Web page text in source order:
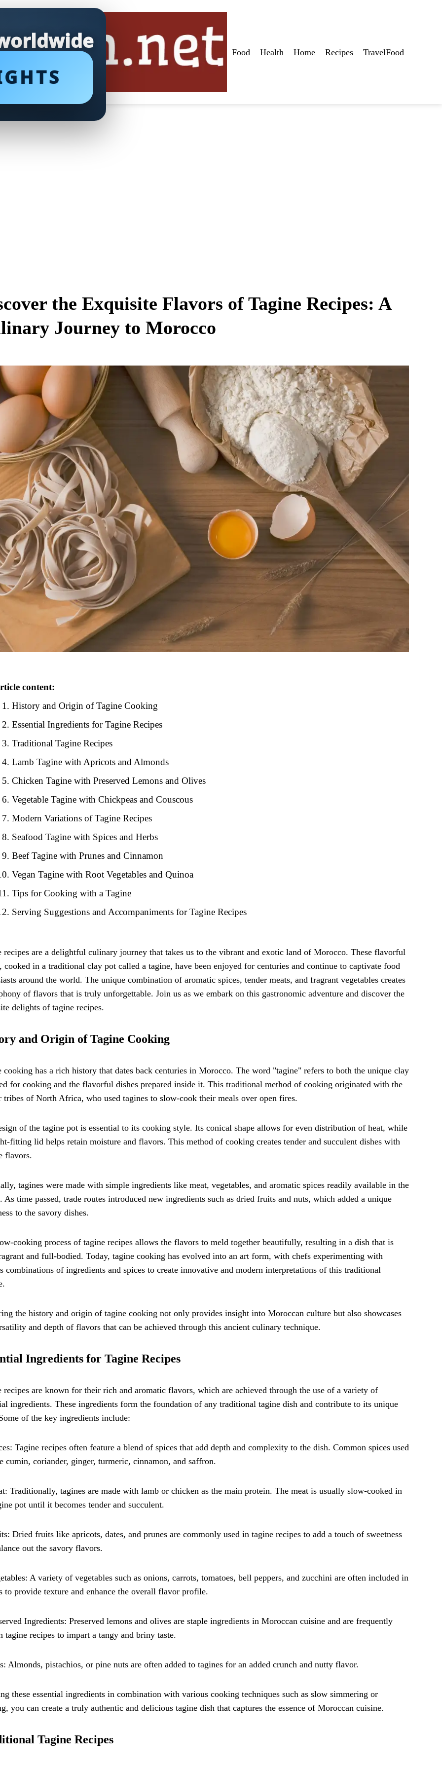
Food Health Home Recipes TravelFood
the Exquisite Flavors of Tagine Recipes: A
Journey to Morocco
content:
History and Origin of Tagine Cooking
Essential Ingredients for Tagine Recipes
Traditional Tagine Recipes
Lamb Tagine with Apricots and Almonds
Chicken Tagine with Preserved Lemons and Olives
Vegetable Tagine with Chickpeas and Couscous
Modern Variations of Tagine Recipes
Seafood Tagine with Spices and Herbs
Beef Tagine with Prunes and Cinnamon
Vegan Tagine with Root Vegetables and Quinoa
Tips for Cooking with a Tagine
Serving Suggestions and Accompaniments for Tagine Recipes
recipes are a delightful culinary journey that takes us to the vibrant and exotic land of Morocco. These flavorful
cooked in a traditional clay pot called a tagine, have been enjoyed for centuries and continue to captivate food
around the world. The unique combination of aromatic spices, tender meats, and fragrant vegetables creates
of flavors that is truly unforgettable. Join us as we embark on this gastronomic adventure and discover the
delights of tagine recipes.
and Origin of Tagine Cooking
cooking has a rich history that dates back centuries in Morocco. The word "tagine" refers to both the unique clay
for cooking and the flavorful dishes prepared inside it. This traditional method of cooking originated with the
tribes of North Africa, who used tagines to slow-cook their meals over open fires.
of the tagine pot is essential to its cooking style. Its conical shape allows for even distribution of heat, while
fitting lid helps retain moisture and flavors. This method of cooking creates tender and succulent dishes with
flavors.
tagines were made with simple ingredients like meat, vegetables, and aromatic spices readily available in the
As time passed, trade routes introduced new ingredients such as dried fruits and nuts, which added a unique
to the savory dishes.
cooking process of tagine recipes allows the flavors to meld together beautifully, resulting in a dish that is
and full-bodied. Today, tagine cooking has evolved into an art form, with chefs experimenting with
combinations of ingredients and spices to create innovative and modern interpretations of this traditional
the history and origin of tagine cooking not only provides insight into Moroccan culture but also showcases
and depth of flavors that can be achieved through this ancient culinary technique.
Ingredients for Tagine Recipes
recipes are known for their rich and aromatic flavors, which are achieved through the use of a variety of
ingredients. These ingredients form the foundation of any traditional tagine dish and contribute to its unique
of the key ingredients include:
Tagine recipes often feature a blend of spices that add depth and complexity to the dish. Common spices used
cumin, coriander, ginger, turmeric, cinnamon, and saffron.
Traditionally, tagines are made with lamb or chicken as the main protein. The meat is usually slow-cooked in
pot until it becomes tender and succulent.
Dried fruits like apricots, dates, and prunes are commonly used in tagine recipes to add a touch of sweetness
out the savory flavors.
A variety of vegetables such as onions, carrots, tomatoes, bell peppers, and zucchini are often included in
to provide texture and enhance the overall flavor profile.
Ingredients: Preserved lemons and olives are staple ingredients in Moroccan cuisine and are frequently
tagine recipes to impart a tangy and briny taste.
Almonds, pistachios, or pine nuts are often added to tagines for an added crunch and nutty flavor.
these essential ingredients in combination with various cooking techniques such as slow simmering or
you can create a truly authentic and delicious tagine dish that captures the essence of Moroccan cuisine.
Tagine Recipes